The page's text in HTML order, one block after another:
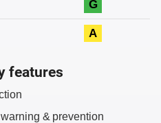
G
A
features
& prevention